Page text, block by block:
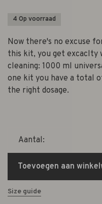
4 Op voorraad
Now there's no excuse
this kit, you get excaclty
cleaning: 1000 ml
one kit you have a total
the right dosage.
Aantal:
Toevoegen aan
Size guide